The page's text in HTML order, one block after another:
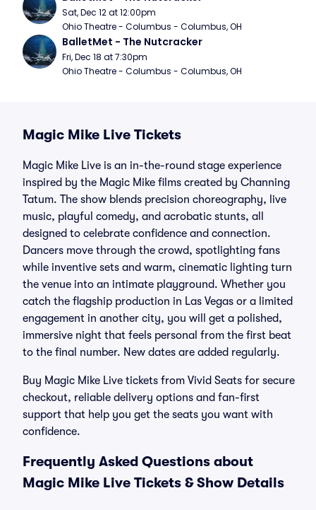
Sat, Dec 12 at 12:00pm
Ohio Theatre - Columbus - Columbus, OH
BalletMet - The Nutcracker
Fri, Dec 18 at 7:30pm
Ohio Theatre - Columbus - Columbus, OH
Magic Mike Live Tickets
Magic Mike Live is an in-the-round stage experience
inspired by the Magic Mike films created by Channing
Tatum. The show blends precision choreography, live
music, playful comedy, and acrobatic stunts, all
designed to celebrate confidence and connection.
Dancers move through the crowd, spotlighting fans
while inventive sets and warm, cinematic lighting turn
the venue into an intimate playground. Whether you
catch the flagship production in Las Vegas or a limited
engagement in another city, you will get a polished,
immersive night that feels personal from the first beat
to the final number. New dates are added regularly.
Buy Magic Mike Live tickets from Vivid Seats for secure
checkout, reliable delivery options and fan-first
support that help you get the seats you want with
confidence.
Frequently Asked Questions about
Magic Mike Live Tickets & Show Details